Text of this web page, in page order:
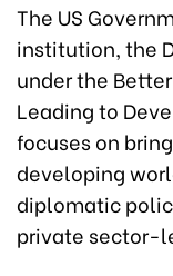
The US
institution, the
under the
Leading to
focuses on
developing
diplomatic
private sector-